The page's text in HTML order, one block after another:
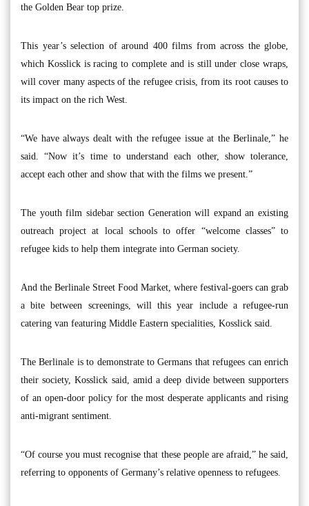
the Golden Bear top prize.
This year’s selection of around 400 films from across the globe,
which Kosslick is racing to complete and is still under close wraps,
will cover many aspects of the refugee crisis, from its root causes to
its impact on the rich West.
“We have always dealt with the refugee issue at the Berlinale,” he
said. “Now it’s time to understand each other, show tolerance,
accept each other and show that with the films we present.”
The youth film sidebar section Generation will expand an existing
outreach project at local schools to offer “welcome classes” to
refugee kids to help them integrate into German society.
And the Berlinale Street Food Market, where festival-goers can grab
a bite between screenings, will this year include a refugee-run
catering van featuring Middle Eastern specialities, Kosslick said.
The Berlinale is to demonstrate to Germans that refugees can enrich
their society, Kosslick said, amid a deep divide between supporters
of an open-door policy for the most desperate applicants and rising
anti-migrant sentiment.
“Of course you must recognise that these people are afraid,” he said,
referring to opponents of Germany’s relative openness to refugees.